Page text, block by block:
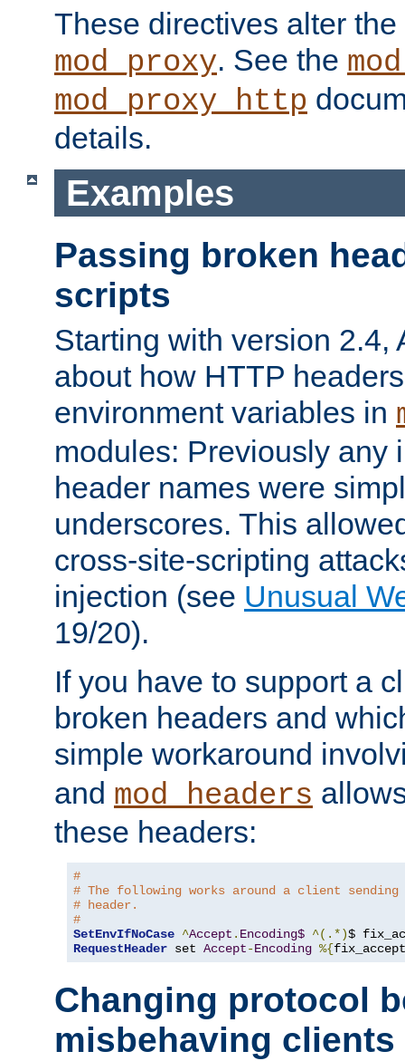
These directives alter
mod_proxy. See the
mod_proxy_http
details.
Examples
Passing broken
scripts
Starting with version 2.4,
about how HTTP
environment variables in
modules: Previously any
header names were
underscores. This
cross-site-scripting
injection (see Unusual
19/20).
If you have to support a
broken headers and
simple workaround
and mod_headers
these headers:
#
# The following works around a client sending
# header.
#
SetEnvIfNoCase ^Accept . Encoding$ ^(.*)$
RequestHeader set Accept-Encoding %{
Changing protocol
misbehaving clients